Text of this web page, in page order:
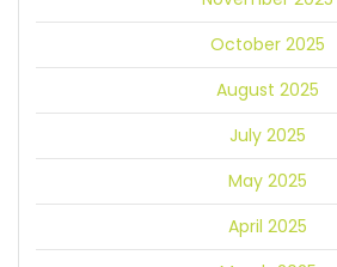
October 2025
August 2025
July 2025
May 2025
April 2025